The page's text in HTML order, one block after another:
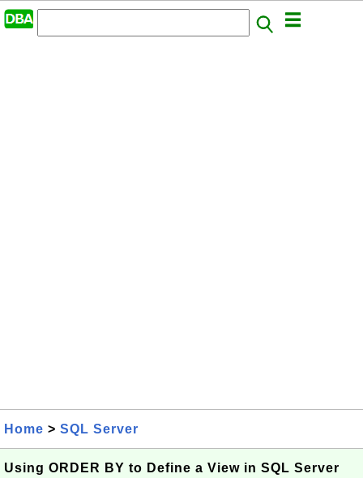
Home > SQL Server
Using ORDER BY to Define a View in SQL Server